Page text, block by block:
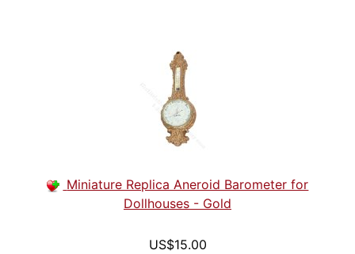
Miniature Replica Aneroid Barometer for
Dollhouses - Gold
US$15.00